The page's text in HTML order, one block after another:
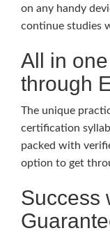
on any handy
continue studies
All in
through
The unique
certification
packed with
option to get
Success